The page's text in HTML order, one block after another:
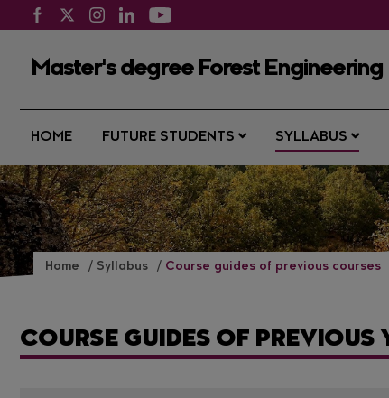
Master's degree Forest Engineering
HOME FUTURE STUDENTS SYLLABUS
Home Syllabus Course guides of previous courses
COURSE GUIDES OF PREVIOUS